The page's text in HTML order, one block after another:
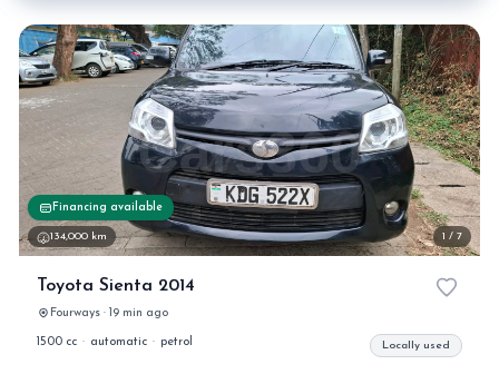
Financing available
134,000 km 1 / 7
Toyota Sienta 2014
Fourways · 19 min ago
1500 cc · automatic · petrol Locally used